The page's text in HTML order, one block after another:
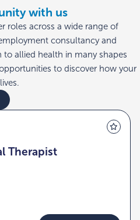
with us
roles across a wide range of
consultancy and
allied health in many shapes
to discover how your
Therapist